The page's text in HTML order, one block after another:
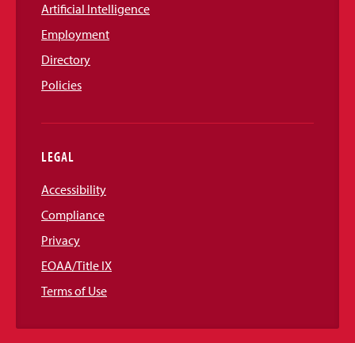
Artificial Intelligence
Employment
Directory
Policies
LEGAL
Accessibility
Compliance
Privacy
EOAA/Title IX
Terms of Use